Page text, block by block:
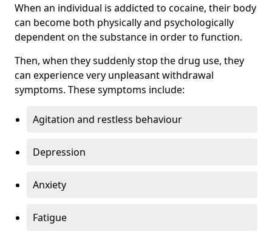
When an individual is addicted to cocaine, their body
can become both physically and psychologically
dependent on the substance in order to function.
Then, when they suddenly stop the drug use, they
can experience very unpleasant withdrawal
symptoms. These symptoms include:
Agitation and restless behaviour
Depression
Anxiety
Fatigue